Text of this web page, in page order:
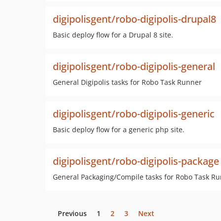
digipolisgent/robo-digipolis-drupal8
Basic deploy flow for a Drupal 8 site.
digipolisgent/robo-digipolis-general
General Digipolis tasks for Robo Task Runner
digipolisgent/robo-digipolis-generic
Basic deploy flow for a generic php site.
digipolisgent/robo-digipolis-package
General Packaging/Compile tasks for Robo Task
Previous 1 2 3 Next